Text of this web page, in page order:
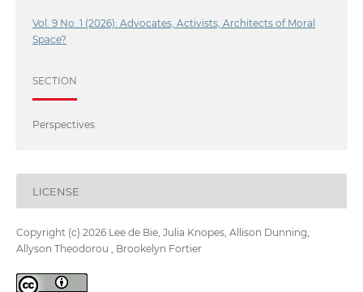
Vol. 9 No. 1 (2026): Advocates, Activists, Architects of Moral
Space?
SECTION
Perspectives
LICENSE
Copyright (c) 2026 Lee de Bie, Julia Knopes, Allison Dunning,
Allyson Theodorou , Brookelyn Fortier